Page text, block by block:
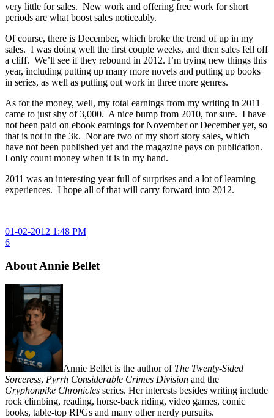
very little for sales. New work and offering free work for short
periods are what boost sales noticeably.
Of course, there is December, which broke the trend of up in my
sales. I was doing well the first couple weeks, and then sales fell off
a cliff. We’ll see if they rebound in 2012. I’m trying new things this
year, including putting up many more novels and putting up books
in series, as well as putting out work in three more genres.
As for the money, well, my total earnings from my writing in 2011
came to just shy of 3,000. A nice bump from 2010, for sure. I have
not been paid on ebook earnings for November or December yet, so
that is not in the 3k. Nor are two of my short story sales, which
have not been published yet and the magazine pays on publication.
I only count money when it is in my hand.
2011 was an interesting year full of surprises and a lot of learning
experiences. I hope all of that will carry forward into 2012.
01-02-2012 1:48 PM
6
About Annie Bellet
Annie Bellet is the author of The Twenty-Sided
Sorceress, Pyrrh Considerable Crimes Division and the
Gryphonpike Chronicles series. Her interests besides writing include
rock climbing, reading, horse-back riding, video games, comic
books, table-top RPGs and many other nerdy pursuits.